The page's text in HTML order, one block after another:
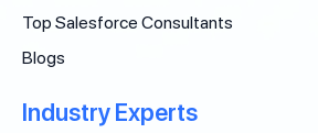
Top Salesforce Consultants
Blogs
Industry Experts